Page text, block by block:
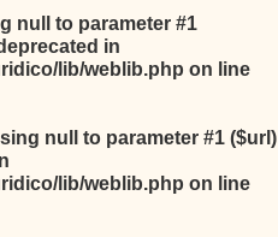
null to parameter #1
in
lib/weblib.php on line
null to parameter #1 ($url)
lib/weblib.php on line